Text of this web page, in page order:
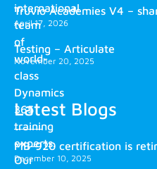
international
team
of
world-
class
Dynamics
365
training
experts.
Our
Truvio Academies V4 –
April 17, 2026
Testing – Articulate
November 20, 2025
Latest Blogs
MB-920 certification is
December 10, 2025